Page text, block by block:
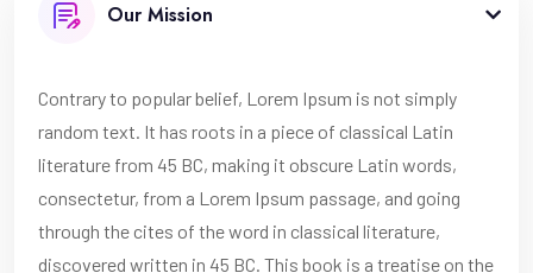
Our Mission
Contrary to popular belief, Lorem Ipsum is not simply
random text. It has roots in a piece of classical Latin
literature from 45 BC, making it obscure Latin words,
consectetur, from a Lorem Ipsum passage, and going
through the cites of the word in classical literature,
discovered written in 45 BC. This book is a treatise on the